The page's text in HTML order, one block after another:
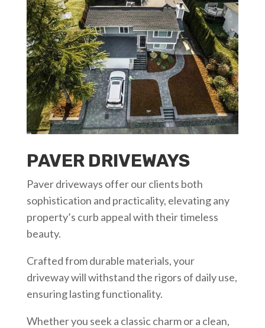
PAVER DRIVEWAYS
Paver driveways offer our clients both
sophistication and practicality, elevating any
property’s curb appeal with their timeless
beauty.
Crafted from durable materials, your
driveway will withstand the rigors of daily use,
ensuring lasting functionality.
Whether you seek a classic charm or a clean,